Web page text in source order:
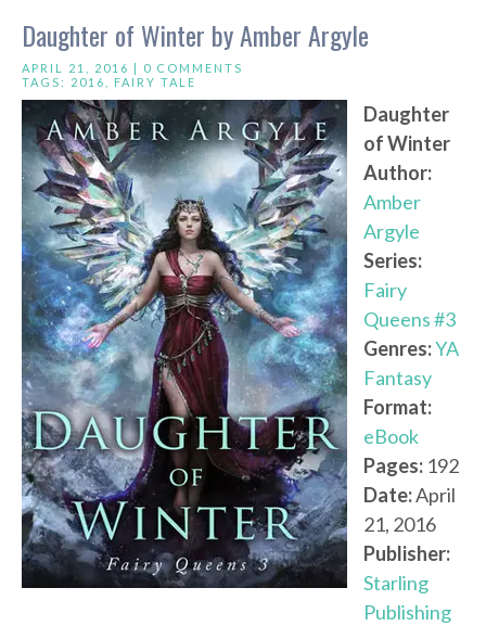
Daughter of Winter by Amber Argyle
APRIL 21, 2016 | 0 COMMENTS
TAGS: 2016 FAIRY TALE
Daughter
of Winter
Author:
Amber
Argyle
Series:
Fairy
Queens #3
Genres:YA
Fantasy
Format:
eBook
Pages: 192
Date:April
21, 2016
Publisher:
Starling
Publishing